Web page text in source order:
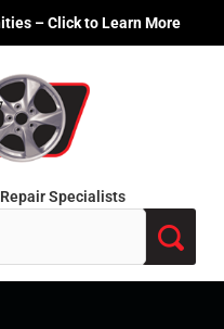
– Click to Learn More
Specialists